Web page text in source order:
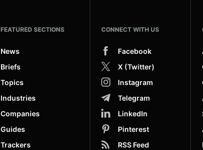
FEATURED SECTIONS
News
Briefs
Topics
Industries
Companies
Guides
Trackers
CONNECT WITH US
Facebook
X (Twitter)
Instagram
Telegram
LinkedIn
Pinterest
RSS Feed